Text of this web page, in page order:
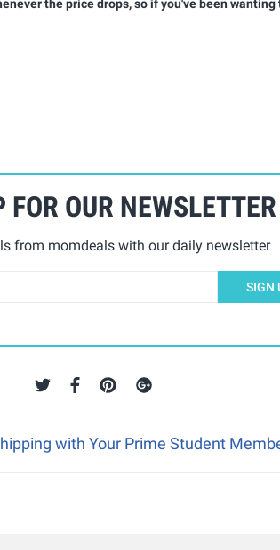
the price drops, so if you've been
FOR OUR NEWSLETTER
from momdeals with our daily newsletter
SIGN
with Your Prime Student